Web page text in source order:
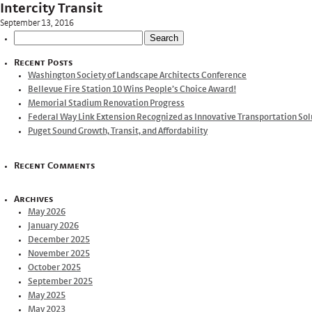
Intercity Transit
September 13, 2016
Recent Posts
Washington Society of Landscape Architects Conference
Bellevue Fire Station 10 Wins People’s Choice Award!
Memorial Stadium Renovation Progress
Federal Way Link Extension Recognized as Innovative Transportation
Puget Sound Growth, Transit, and Affordability
Recent Comments
Archives
May 2026
January 2026
December 2025
November 2025
October 2025
September 2025
May 2025
May 2023